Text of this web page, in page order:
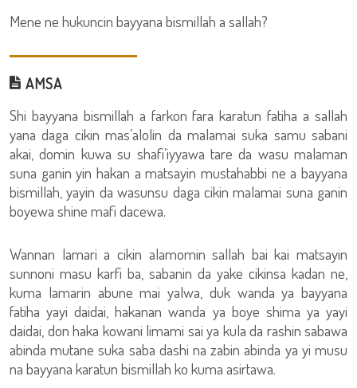
Mene ne hukuncin bayyana bismillah a sallah?
AMSA
Shi bayyana bismillah a farkon fara karatun fatiha a sallah
yana daga cikin mas’alolin da malamai suka samu sabani
akai, domin kuwa su shafi’iyyawa tare da wasu malaman
suna ganin yin hakan a matsayin mustahabbi ne a bayyana
bismillah, yayin da wasunsu daga cikin malamai suna ganin
boyewa shine mafi dacewa.
Wannan lamari a cikin alamomin sallah bai kai matsayin
sunnoni masu karfi ba, sabanin da yake cikinsa kadan ne,
kuma lamarin abune mai yalwa, duk wanda ya bayyana
fatiha yayi daidai, hakanan wanda ya boye shima ya yayi
daidai, don haka kowani limami sai ya kula da rashin sabawa
abinda mutane suka saba dashi na zabin abinda ya yi musu
na bayyana karatun bismillah ko kuma asirtawa.